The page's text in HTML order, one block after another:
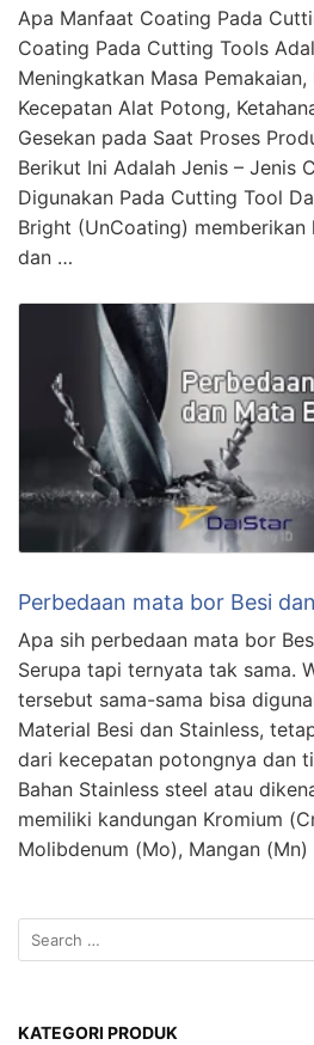
Apa Manfaat Coating Pada
Coating Pada Cutting Tools
Meningkatkan Masa
Kecepatan Alat Potong,
Gesekan pada Saat Proses
Berikut Ini Adalah Jenis – Jenis
Digunakan Pada Cutting Tool
Bright (UnCoating) memberikan
dan …
Perbedaan mata bor Besi
Apa sih perbedaan mata bor
Serupa tapi ternyata tak sama.
tersebut sama-sama bisa
Material Besi dan Stainless,
dari kecepatan potongnya dan
Bahan Stainless steel atau
memiliki kandungan Kromium
Molibdenum (Mo), Mangan
KATEGORI PRODUK